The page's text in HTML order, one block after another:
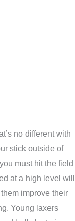
no different with
stick outside of
must hit the field
at a high level will
improve their
Young laxers